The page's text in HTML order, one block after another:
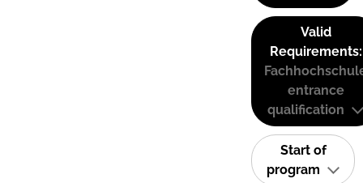
Valid
Requirements:
entrance
qualification
Start of
program